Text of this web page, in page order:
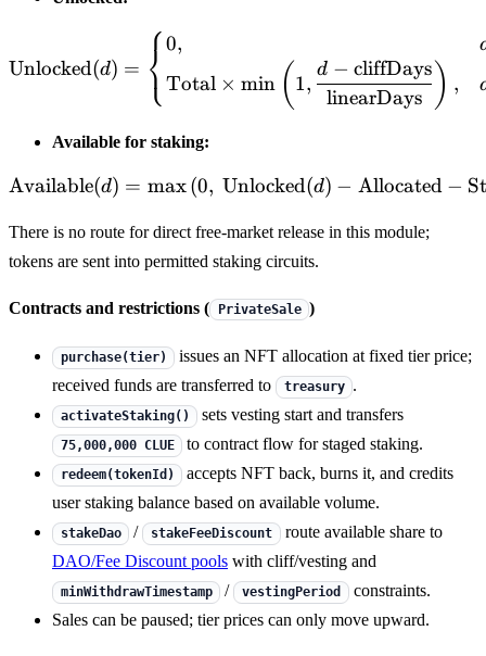
Unlocked(d) = ⎩
⎨⎧0,
Total × min ( 1,
linearDays
d − cliffDays ) ,
Available for staking:
Available(d) = max(0, Unlocked(d) − Allocated −
There is no route for direct free-market release in this module;
tokens are sent into permitted staking circuits.
Contracts and restrictions ( PrivateSale )
purchase(tier)
issues an NFT allocation at fixed tier price;
received funds are transferred to
treasury .
activateStaking() sets vesting start and transfers
75,000,000 CLUE to contract flow for staged staking.
redeem(tokenId)
accepts NFT back, burns it, and credits
user staking balance based on available volume.
stakeDao / stakeFeeDiscount route available share to
DAO/Fee Discount pools with cliff/vesting and
minWithdrawTimestamp / vestingPeriod
constraints.
Sales can be paused; tier prices can only move upward.